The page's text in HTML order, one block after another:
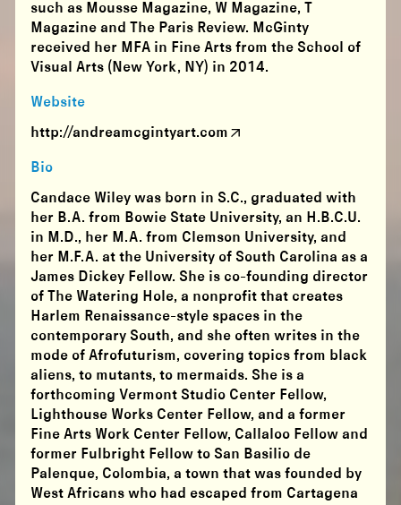
such as Mousse Magazine, W Magazine, T
Magazine and The Paris Review. McGinty
received her MFA in Fine Arts from the School of
Visual Arts (New York, NY) in 2014.
Website
http://andreamcgintyart.com
Bio
Candace​ Wiley​ was born in S.C., graduated with
her B.A. from Bowie State University, an H.B.C.U.
in M.D., her M.A. from Clemson University, and
her M.F.A. at the University of South Carolina as a
James Dickey Fellow. She is co-founding director
of The Watering Hole, a nonprofit that creates
Harlem Renaissance-style spaces in the
contemporary South, and she often writes in the
mode of Afrofuturism, covering topics from black
aliens, to mutants, to mermaids. She is a
forthcoming Vermont Studio Center Fellow,
Lighthouse Works Center Fellow, and a former
Fine Arts Work Center Fellow, Callaloo Fellow and
former Fulbright Fellow to San Basilio de
Palenque, Colombia, a town that was founded by
West Africans who had escaped from Cartagena